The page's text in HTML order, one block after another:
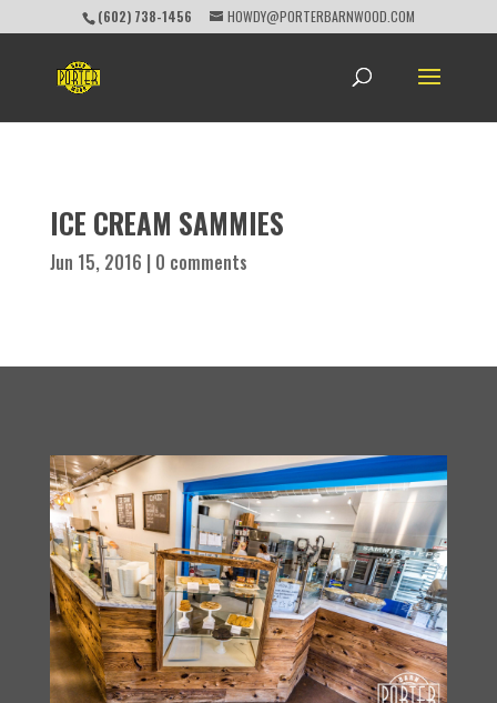
(602) 738-1456 HOWDY@PORTERBARNWOOD.COM
ICE CREAM SAMMIES
Jun 15, 2016 | 0 comments